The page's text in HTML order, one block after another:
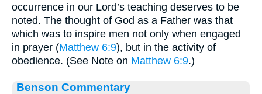
occurrence in our Lord’s teaching deserves to be
noted. The thought of God as a Father was that
which was to inspire men not only when engaged
in prayer (Matthew 6:9), but in the activity of
obedience. (See Note on Matthew 6:9.)
Benson Commentary